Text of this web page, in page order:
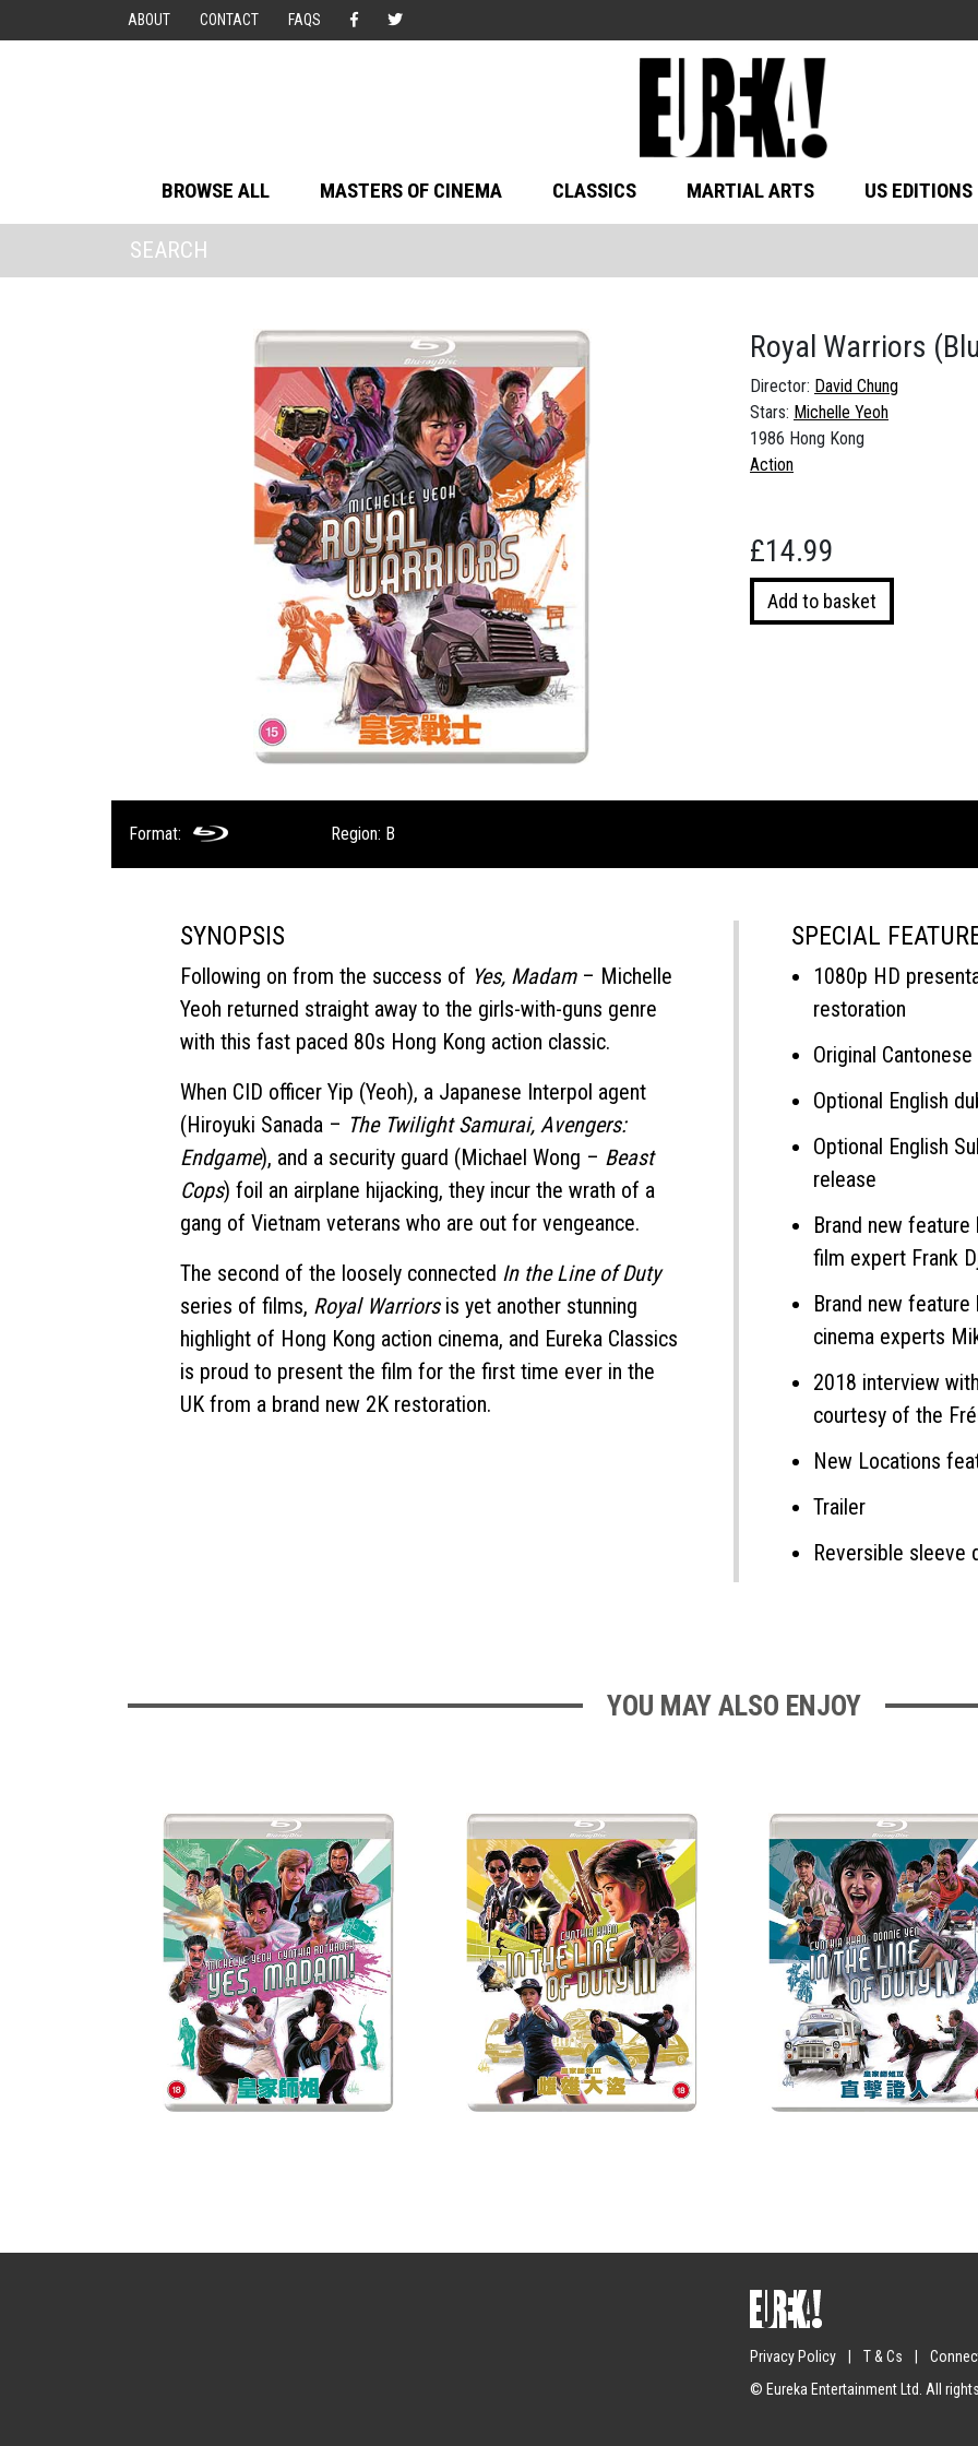
ABOUT CONTACT FAQS
BROWSE ALL MASTERS OF CINEMA CLASSICS MARTIAL ARTS US EDITIONS
Royal Warriors
Director: David Chung
Stars: Michelle Yeoh
1986 Hong Kong
Action
£14.99
Royal
Warriors
Add to basket
Format: Region: B
SYNOPSIS
Following on from the success of Yes, Madam – Michelle
Yeoh returned straight away to the girls-with-guns genre
with this fast paced 80s Hong Kong action classic.
When CID officer Yip (Yeoh), a Japanese Interpol agent
(Hiroyuki Sanada – The Twilight Samurai, Avengers:
Endgame), and a security guard (Michael Wong – Beast
Cops) foil an airplane hijacking, they incur the wrath of a
gang of Vietnam veterans who are out for vengeance.
The second of the loosely connected In the Line of Duty
series of films, Royal Warriors is yet another stunning
highlight of Hong Kong action cinema, and Eureka Classics
is proud to present the film for the first time ever in the
UK from a brand new 2K restoration.
SPECIAL
1080p HD
restoration
Original
Optional English
Optional English
release
Brand new
film expert Frank
Brand new
cinema experts
2018 interview
courtesy of the
New Locations
Trailer
Reversible sleeve
YOU MAY ALSO ENJOY
Privacy Policy T & Cs
© Eureka Entertainment Ltd. All